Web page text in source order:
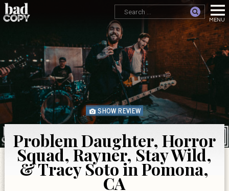
SHOW REVIEW
Problem Daughter, Horror
Squad, Rayner, Stay Wild,
& Tracy Soto in Pomona,
CA